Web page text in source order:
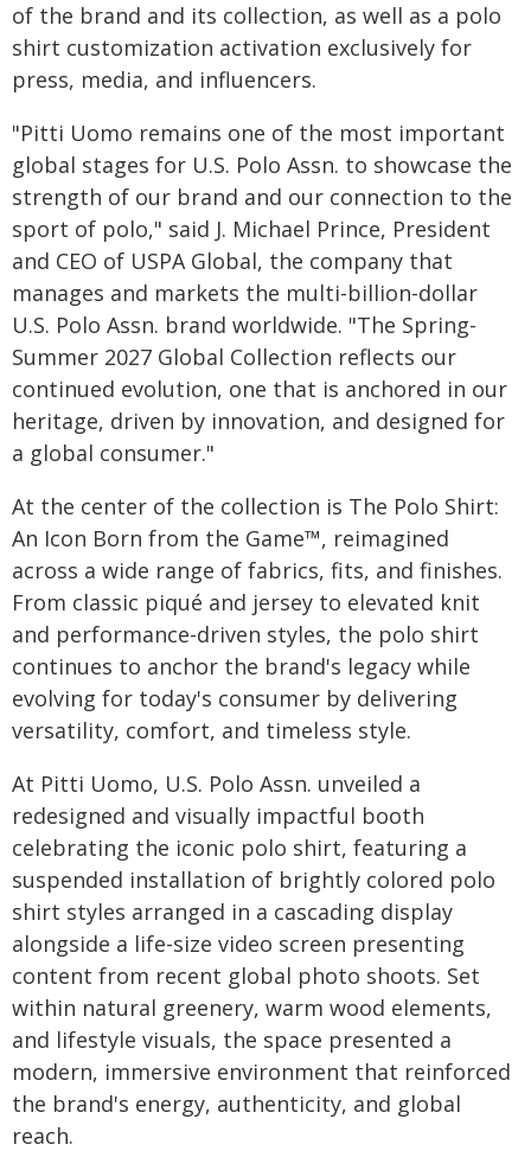
of the brand and its collection, as well as a polo
shirt customization activation exclusively for
press, media, and influencers.
"Pitti Uomo remains one of the most important
global stages for U.S. Polo Assn. to showcase the
strength of our brand and our connection to the
sport of polo," said J. Michael Prince, President
and CEO of USPA Global, the company that
manages and markets the multi-billion-dollar
U.S. Polo Assn. brand worldwide. "The Spring-
Summer 2027 Global Collection reflects our
continued evolution, one that is anchored in our
heritage, driven by innovation, and designed for
a global consumer."
At the center of the collection is The Polo Shirt:
An Icon Born from the Game™, reimagined
across a wide range of fabrics, fits, and finishes.
From classic piqué and jersey to elevated knit
and performance-driven styles, the polo shirt
continues to anchor the brand's legacy while
evolving for today's consumer by delivering
versatility, comfort, and timeless style.
At Pitti Uomo, U.S. Polo Assn. unveiled a
redesigned and visually impactful booth
celebrating the iconic polo shirt, featuring a
suspended installation of brightly colored polo
shirt styles arranged in a cascading display
alongside a life-size video screen presenting
content from recent global photo shoots. Set
within natural greenery, warm wood elements,
and lifestyle visuals, the space presented a
modern, immersive environment that reinforced
the brand's energy, authenticity, and global
reach.